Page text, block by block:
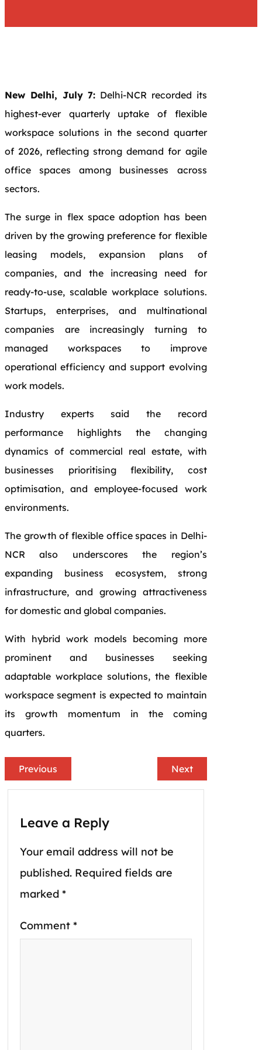
New Delhi, July 7: Delhi-NCR recorded its
highest-ever quarterly uptake of flexible
workspace solutions in the second quarter
of 2026, reflecting strong demand for agile
office spaces among businesses across
sectors.
The surge in flex space adoption has been
driven by the growing preference for flexible
leasing models, expansion plans of
companies, and the increasing need for
ready-to-use, scalable workplace solutions.
Startups, enterprises, and multinational
companies are increasingly turning to
managed workspaces to improve
operational efficiency and support evolving
work models.
Industry experts said the record
performance highlights the changing
dynamics of commercial real estate, with
businesses prioritising flexibility, cost
optimisation, and employee-focused work
environments.
The growth of flexible office spaces in Delhi-
NCR also underscores the region’s
expanding business ecosystem, strong
infrastructure, and growing attractiveness
for domestic and global companies.
With hybrid work models becoming more
prominent and businesses seeking
adaptable workplace solutions, the flexible
workspace segment is expected to maintain
its growth momentum in the coming
quarters.
Previous Next
Leave a Reply
Your email address will not be
published. Required fields are
marked *
Comment *